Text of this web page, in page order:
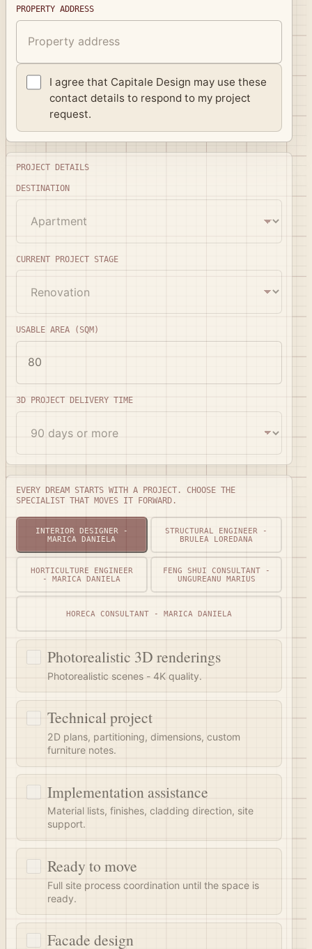
PROPERTY ADDRESS
I agree that Capitale Design may use these
contact details to respond to my project
request.
Project details
PROJECT DETAILS
DESTINATION
CURRENT PROJECT STAGE
USABLE AREA (SQM)
3D PROJECT DELIVERY TIME
Every dream starts with a project. Choose the
EVERY DREAM STARTS WITH A PROJECT. CHOOSE THE
SPECIALIST THAT MOVES IT FORWARD.
INTERIOR DESIGNER -
MARICA DANIELA
STRUCTURAL ENGINEER -
BRULEA LOREDANA
HORTICULTURE ENGINEER
- MARICA DANIELA
FENG SHUI CONSULTANT -
UNGUREANU MARIUS
HORECA CONSULTANT - MARICA DANIELA
Photorealistic 3D renderings
Photorealistic scenes - 4K quality.
Technical project
2D plans, partitioning, dimensions, custom
furniture notes.
Implementation assistance
Material lists, finishes, cladding direction, site
support.
Ready to move
Full site process coordination until the space is
ready.
Facade design